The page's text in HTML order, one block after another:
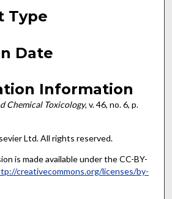
Type
Date
Information
Chemical Toxicology, v. 46, no. 6, p.
Ltd. All rights reserved.
is made available under the CC-BY-
creativecommons.org/licenses/by-